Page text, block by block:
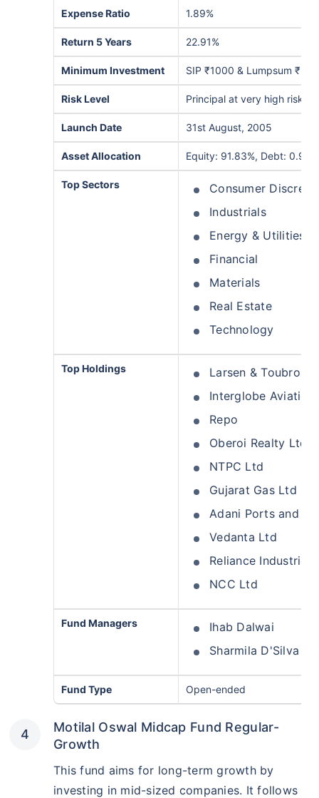
Expense Ratio 1.89%
Return 5 Years 22.91%
Minimum Investment SIP ₹1000 & Lumpsum
Risk Level Principal at very high risk
Launch Date 31st August, 2005
Asset Allocation Equity: 91.83%, Debt:
Top Sectors
Consumer
Industrials
Energy & Utilities
Financial
Materials
Real Estate
Technology
Top Holdings
Larsen & Toubro
Interglobe Aviation
Repo
Oberoi Realty Ltd
NTPC Ltd
Gujarat Gas Ltd
Adani Ports and
Vedanta Ltd
Reliance Industries
NCC Ltd
Fund Managers
Ihab Dalwai
Sharmila D'Silva
Fund Type Open-ended
Motilal Oswal Midcap Fund Regular-
Growth
This fund aims for long-term growth by
investing in mid-sized companies. It follows
₹10,000/monthand get on maturity
Create wealth for your future goals
Zero Capital Gains tax^
View Plans
*Returns on Basis 7 year fund performance